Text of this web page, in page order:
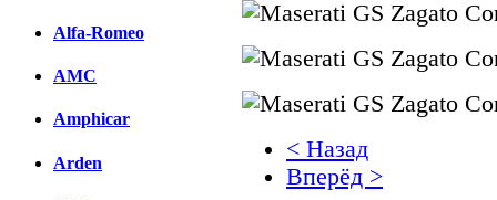
Alfa-Romeo
AMC
Amphicar
Arden
< Назад
Вперёд >